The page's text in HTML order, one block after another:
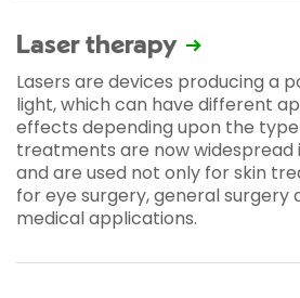
Laser therapy
Lasers are devices producing a
light, which can have different
effects depending upon the type
treatments are now widespread
and are used not only for skin
for eye surgery, general surgery
medical applications.